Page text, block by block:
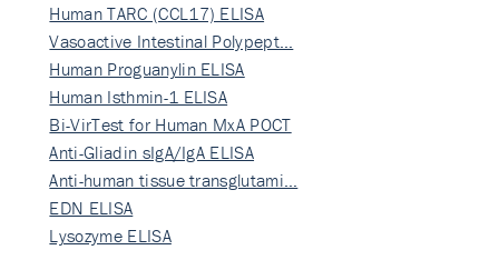
Human TARC (CCL17) ELISA
Vasoactive Intestinal Polypept…
Human Proguanylin ELISA
Human Isthmin-1 ELISA
Bi-VirTest for Human MxA POCT
Anti-Gliadin sIgA/IgA ELISA
Anti-human tissue transglutami…
EDN ELISA
Lysozyme ELISA